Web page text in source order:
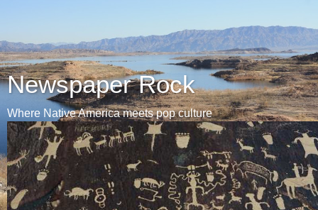
Newspaper Rock
Where Native America meets pop culture